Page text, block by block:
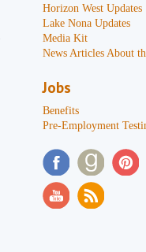
Horizon West Updates
Lake Nona Updates
Media Kit
News Articles About
Jobs
Benefits
Pre-Employment